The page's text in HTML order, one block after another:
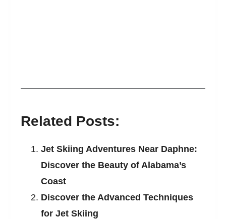
Related Posts:
Jet Skiing Adventures Near Daphne:
Discover the Beauty of Alabama’s
Coast
Discover the Advanced Techniques
for Jet Skiing